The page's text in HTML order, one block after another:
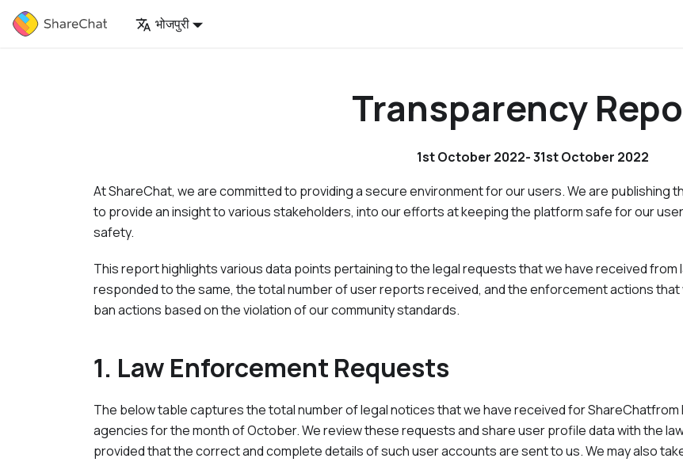
भोजपुरी
Transparency
1st October 2022- 31st October 2022
AtShareChat, we are committed to providing a secure environment for our users. We are publishing
to provide an insight to various stakeholders, into our efforts at keeping the platform safe for our
safety.
This report highlights various data points pertaining to the legal requests that we have received
responded to the same, the total number of user reports received, and the enforcement actions that
ban actions based on the violation of our community standards.
1. Law Enforcement Requests
The below table captures the total number of legal notices that we have received forShareChatfrom
agencies for the month ofOctober. We review these requests and share user profile data with the
provided that the correct and complete details of such user accounts are sent to us. We may also